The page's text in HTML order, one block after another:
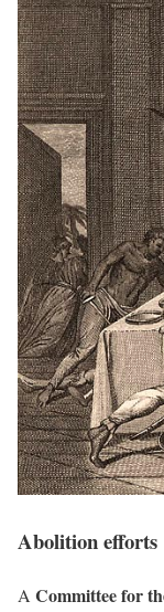
Abolition efforts
A Committee for